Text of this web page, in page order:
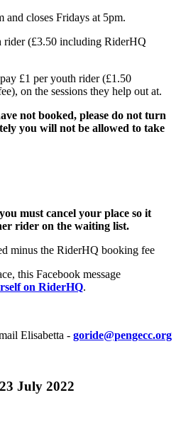
and closes Fridays at 5pm.
rider (£3.50 including RiderHQ
£1 per youth rider (£1.50
on the sessions they help out at.
not booked, please do not turn
you will not be allowed to take
must cancel your place so it
rider on the waiting list.
minus the RiderHQ booking fee
this Facebook message
on RiderHQ.
Elisabetta - goride@pengecc.org
July 2022